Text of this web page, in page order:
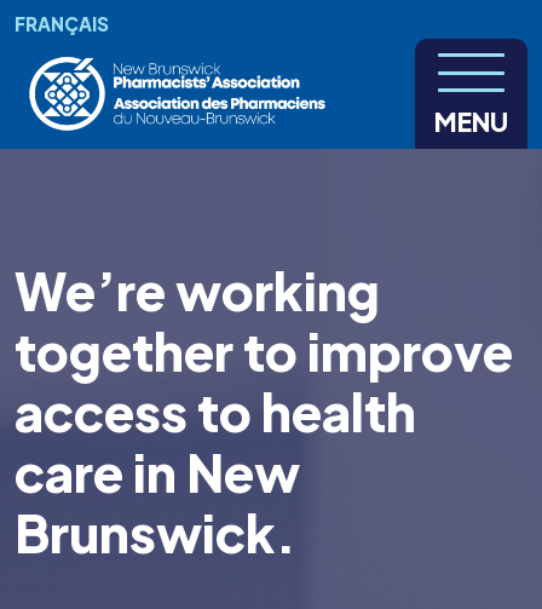
Skip to main content
FRANÇAIS
MENU
We’re working
together to improve
access to health
care in New
Brunswick.